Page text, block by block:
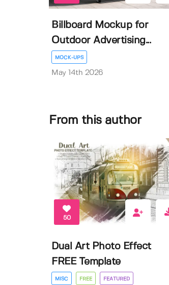
Billboard Mockup for
Outdoor Advertising...
MOCK-UPS
May 14th 2026
From this author
50
Dual Art Photo Effect
FREE Template
MISC FREE FEATURED